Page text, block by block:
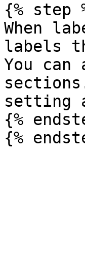
{% step
When
labels
You can
setting
{%